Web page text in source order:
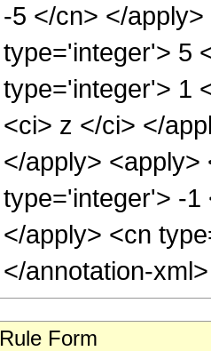
-5 </cn> </
type='integer'> 5
type='integer'> 1
<ci> z </ci> </
</apply>
type='integer'> -1
</apply> <cn
</annotation-
Rule Form